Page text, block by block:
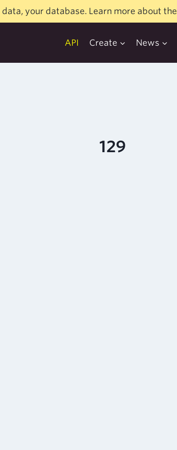
data, your database. Learn more about the
API Create News
129